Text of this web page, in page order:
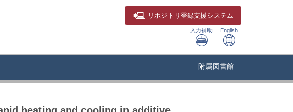
リポジトリ 登録支援システム
入力補助 English
附属図書館